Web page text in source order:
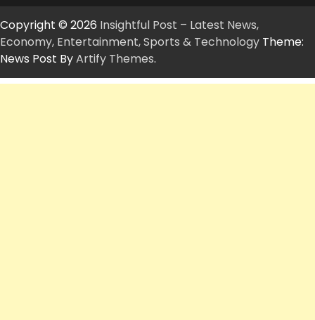
Copyright © 2026 Insightful Post – Latest News,
Economy, Entertainment, Sports & Technology Theme:
News Post ByArtify Themes.